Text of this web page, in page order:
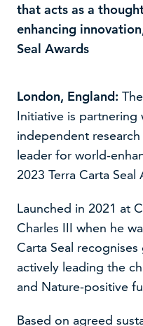
that acts as a
enhancing
Seal Awards
London, England:
Initiative is partnering
independent
leader for world-
2023 Terra Carta Seal
Launched in 2021 at
Charles III when he
Carta Seal
actively leading the
and Nature-positive
Based on agreed
We use cookies to
website –
Accept